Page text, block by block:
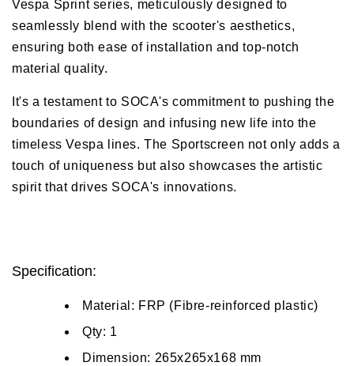
Vespa Sprint series, meticulously designed to
seamlessly blend with the scooter's aesthetics,
ensuring both ease of installation and top-notch
material quality.
It's a testament to SOCA's commitment to pushing the
boundaries of design and infusing new life into the
timeless Vespa lines. The Sportscreen not only adds a
touch of uniqueness but also showcases the artistic
spirit that drives SOCA's innovations.
Specification:
Material: FRP (Fibre-reinforced plastic)
Qty: 1
Dimension: 265x265x168 mm